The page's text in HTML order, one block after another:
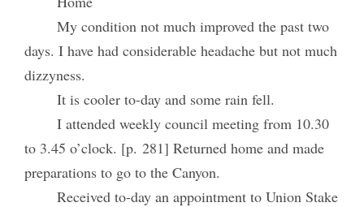
My condition not much improved the past two
days. I have had considerable headache but not much
dizzyness.
It is cooler to-day and some rain fell.
I attended weekly council meeting from 10.30
to 3.45 o’clock. [p. 281] Returned home and made
preparations to go to the Canyon.
Received to-day an appointment to Union Stake